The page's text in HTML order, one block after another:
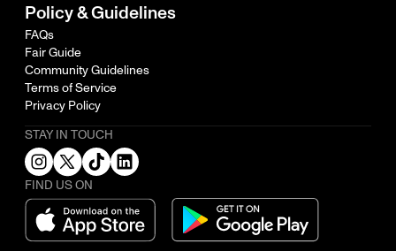
Policy & Guidelines
FAQs
Fair Guide
Community Guidelines
Terms of Service
Privacy Policy
STAY IN TOUCH
FIND US ON